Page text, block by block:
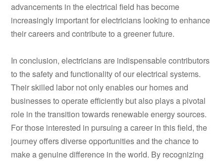
advancements in the electrical field has become
increasingly important for electricians looking to enhance
their careers and contribute to a greener future.
In conclusion, electricians are indispensable contributors
to the safety and functionality of our electrical systems.
Their skilled labor not only enables our homes and
businesses to operate efficiently but also plays a pivotal
role in the transition towards renewable energy sources.
For those interested in pursuing a career in this field, the
journey offers diverse opportunities and the chance to
make a genuine difference in the world. By recognizing